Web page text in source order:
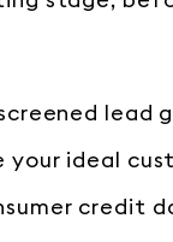
lead
your ideal
credit